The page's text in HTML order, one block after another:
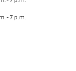
- 7 p.m.